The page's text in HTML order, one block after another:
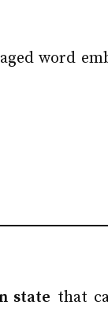
word
state that